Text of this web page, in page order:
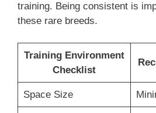
training. Being consistent is
these rare breeds.
Training Environment
Checklist
Space Size